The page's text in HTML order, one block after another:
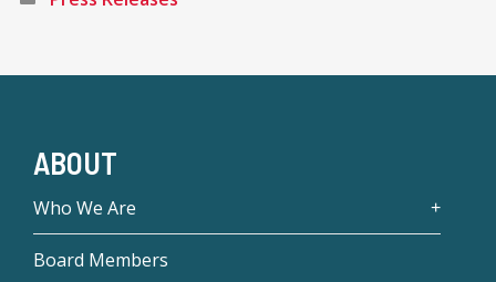
ABOUT
Who We Are
Board Members